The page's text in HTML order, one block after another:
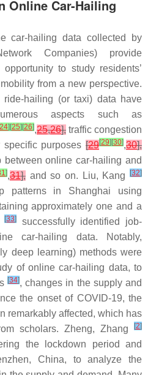
Online Car-Hailing
car-hailing data collected by
Companies) provide
to study residents’
from a new perspective.
hailing (or taxi) data have
aspects such as
24] [25] [26],25,26], traffic congestion
specific purposes [29[29] [30],30],
online car-hailing and
],31],and so on. Liu, Kang[32]
patterns in Shanghai using
approximately one and a
[33]
successfully identified job-
car-hailing data. Notably,
deep learning) methods were
of online car-hailing data, to
[34], changes in the supply and
the onset of COVID-19, the
remarkably affected, which has
scholars. Zheng, Zhang
[2]
the lockdown period and
China, to analyze the